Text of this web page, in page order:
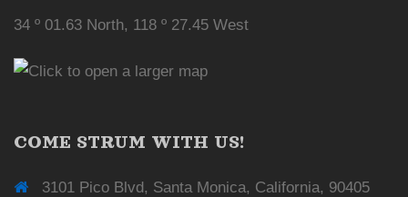
34 º 01.63 North, 118 º 27.45 West
COME STRUM WITH US!
3101 Pico Blvd, Santa Monica, California, 90405